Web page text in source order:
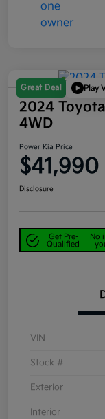
Great Deal Play
2024
4WD
Power Kia Price
$41,990
Disclosure
Get Pre-
Qualified
No
VIN
Stock #
Exterior
Interior